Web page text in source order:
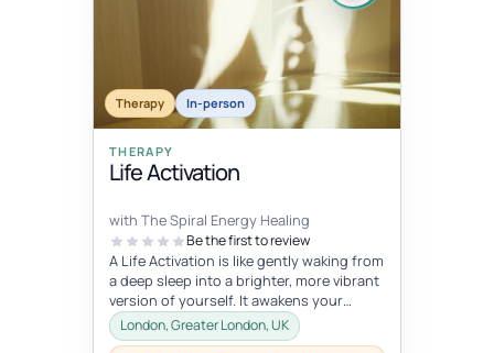
Therapy In-person
THERAPY
Life Activation
with The Spiral Energy Healing
Be the first to review
A Life Activation is like gently waking from
a deep sleep into a brighter, more vibrant
version of yourself. It awakens your
senses, clears away deepl...
London, Greater London, UK